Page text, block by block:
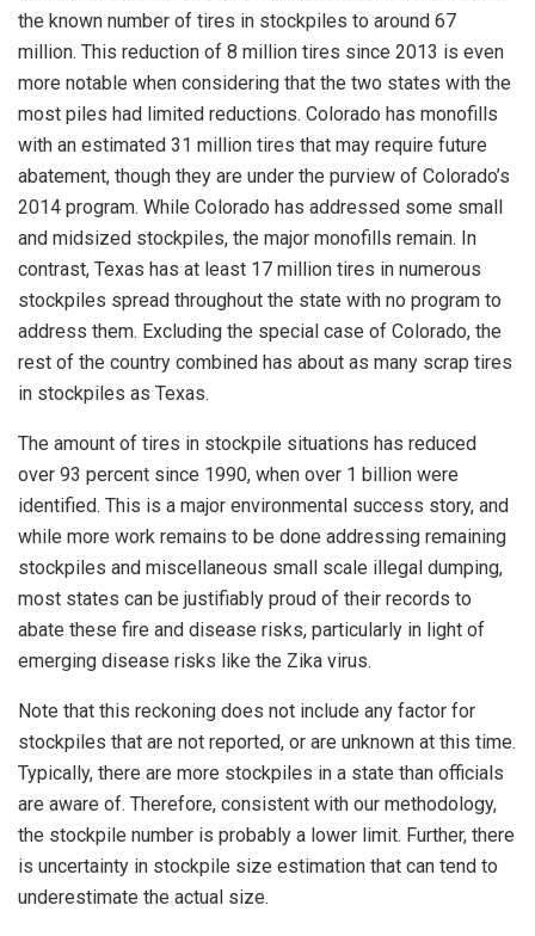
the known number of tires in stockpiles to around 67
million. This reduction of 8 million tires since 2013 is even
more notable when considering that the two states with the
most piles had limited reductions. Colorado has monofills
with an estimated 31 million tires that may require future
abatement, though they are under the purview of Colorado’s
2014 program. While Colorado has addressed some small
and midsized stockpiles, the major monofills remain. In
contrast, Texas has at least 17 million tires in numerous
stockpiles spread throughout the state with no program to
address them. Excluding the special case of Colorado, the
rest of the country combined has about as many scrap tires
in stockpiles as Texas.
The amount of tires in stockpile situations has reduced
over 93 percent since 1990, when over 1 billion were
identified. This is a major environmental success story, and
while more work remains to be done addressing remaining
stockpiles and miscellaneous small scale illegal dumping,
most states can be justifiably proud of their records to
abate these fire and disease risks, particularly in light of
emerging disease risks like the Zika virus.
Note that this reckoning does not include any factor for
stockpiles that are not reported, or are unknown at this time.
Typically, there are more stockpiles in a state than officials
are aware of. Therefore, consistent with our methodology,
the stockpile number is probably a lower limit. Further, there
is uncertainty in stockpile size estimation that can tend to
underestimate the actual size.